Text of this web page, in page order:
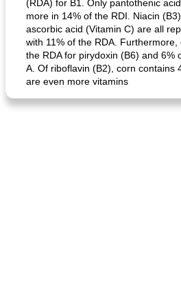
(RDA) for B1. Only pantothenic
more in 14% of the RDI. Niacin
ascorbic acid (Vitamin C) are all
with 11% of the RDA.
the RDA for pirydoxin (B6) and 6%
A. Of riboflavin (B2), corn contains
are even more vitamins